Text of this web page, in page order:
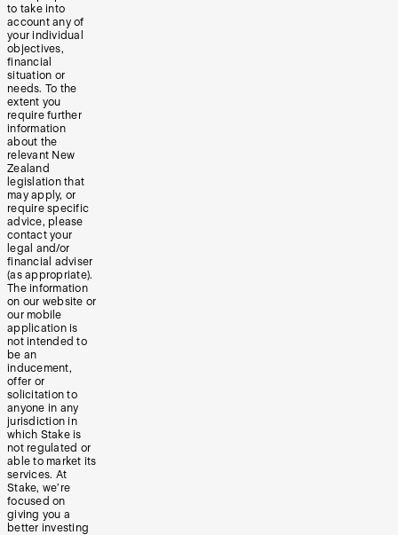
to take into
account any of
your individual
objectives,
financial
situation or
needs. To the
extent you
require further
information
about the
relevant New
Zealand
legislation that
may apply, or
require specific
advice, please
contact your
legal and/or
financial adviser
(as appropriate).
The information
on our website or
our mobile
application is
not intended to
be an
inducement,
offer or
solicitation to
anyone in any
jurisdiction in
which Stake is
not regulated or
able to market its
services. At
Stake, we’re
focused on
giving you a
better investing